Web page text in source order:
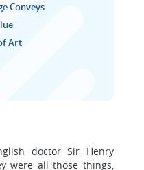
Conveys
Art
doctor Sir Henry
were all those things,